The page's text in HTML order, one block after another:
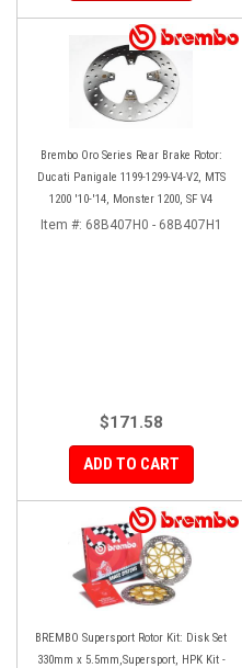
Brembo Oro Series Rear Brake Rotor:
Ducati Panigale 1199-1299-V4-V2, MTS
1200 '10-'14, Monster 1200, SF V4
Item #: 68B407H0 - 68B407H1
$171.58
ADD TO CART
BREMBO Supersport Rotor Kit: Disk Set
330mm x 5.5mm,Supersport, HPK Kit -